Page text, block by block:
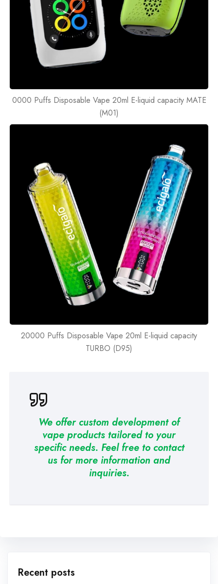
0000 Puffs Disposable Vape 20ml E-liquid capacity MATE
(M01)
20000 Puffs Disposable Vape 20ml E-liquid capacity
TURBO (D95)
We offer custom development of
vape products tailored to your
specific needs. Feel free to contact
us for more information and
inquiries.
Recent posts